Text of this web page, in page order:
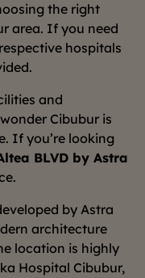
the right
area. If you need
hospitals
and
Cibubur is
If you’re looking
BLVD by Astra
by Astra
architecture
location is highly
Hospital Cibubur,